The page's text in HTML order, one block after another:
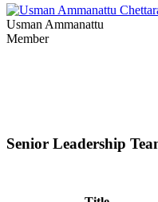
Usman Ammanattu
Member
Senior Leadership